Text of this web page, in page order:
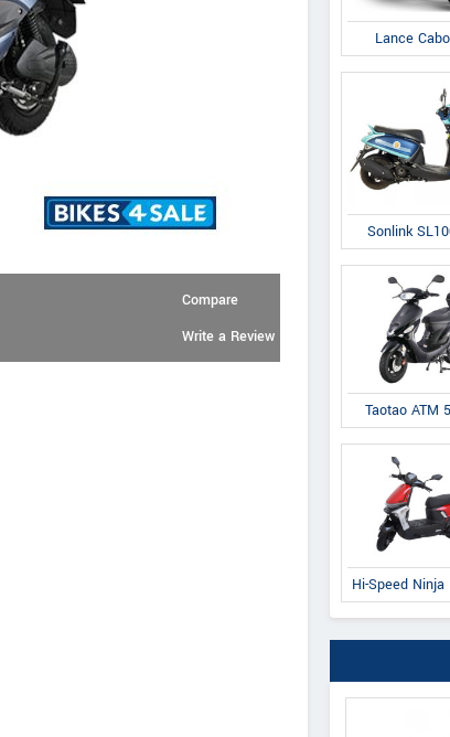
Compare
Write a Review
Lance
Sonlink
Taotao ATM
Hi-Speed Ninja